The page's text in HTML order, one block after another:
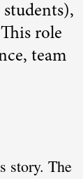
role
team
story. The